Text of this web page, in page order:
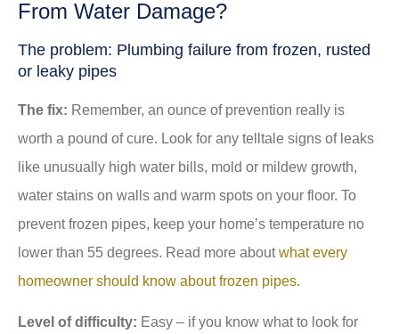
From Water Damage?
The problem: Plumbing failure from frozen, rusted
or leaky pipes
The fix: Remember, an ounce of prevention really is
worth a pound of cure. Look for any telltale signs of leaks
like unusually high water bills, mold or mildew growth,
water stains on walls and warm spots on your floor. To
prevent frozen pipes, keep your home’s temperature no
lower than 55 degrees. Read more aboutwhat every
homeowner should know about frozen pipes.
Level of difficulty: Easy – if you know what to look for